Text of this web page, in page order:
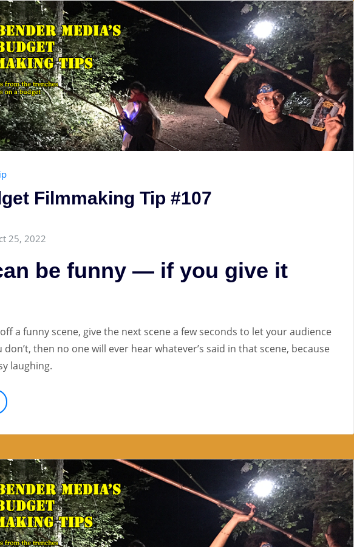
Filmmaking Tip #107
25, 2022
be funny — if you give it
a funny scene, give the next scene a few seconds to let your audience
don’t, then no one will ever hear whatever’s said in that scene, because
laughing.